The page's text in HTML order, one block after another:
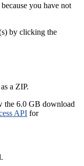
you have not
by clicking the
a ZIP.
the 6.0 GB download
API for